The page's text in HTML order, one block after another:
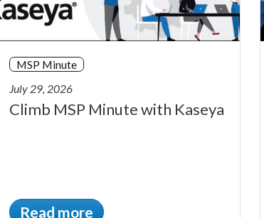
MSP Minute
July 29, 2026
Climb MSP Minute with Kaseya
Read more